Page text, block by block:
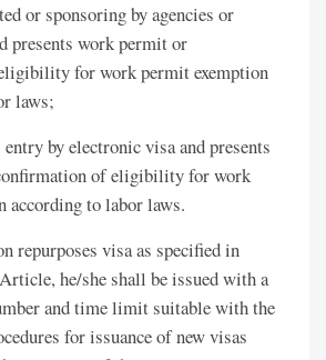
or sponsoring by agencies or
presents work permit or
for work permit exemption
laws;
by electronic visa and presents
of eligibility for work
according to labor laws.
repurposes visa as specified in
he/she shall be issued with a
and time limit suitable with the
for issuance of new visas